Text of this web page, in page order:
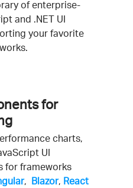
of enterprise-
and .NET UI
your favorite
for
charts,
UI
for frameworks
, Blazor, React